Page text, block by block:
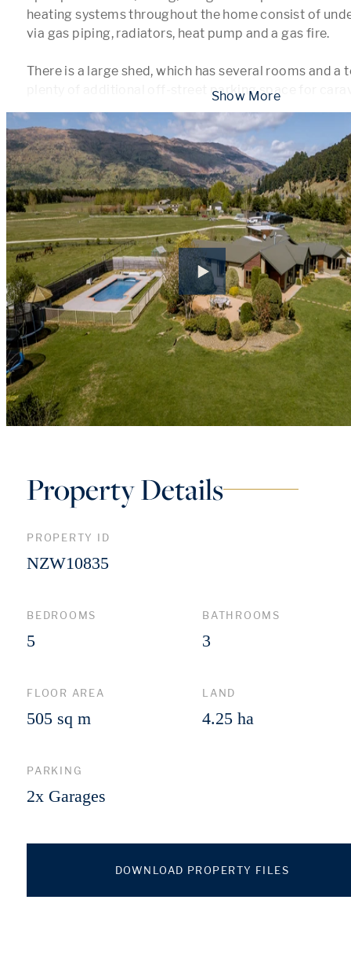
heating systems throughout the home consist of
via gas piping, radiators, heat pump and a gas fire.
There is a large shed, which has several rooms and a
plenty of additional off-street parking space for
Property Details
PROPERTY ID
NZW10835
BEDROOMS
5
BATHROOMS
3
FLOOR AREA
505 sq m
LAND
4.25 ha
PARKING
2x Garages
DOWNLOAD PROPERTY FILES